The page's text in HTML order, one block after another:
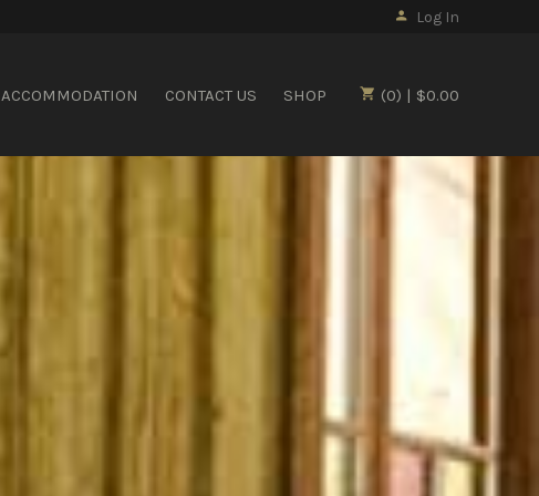
Log In
(0) | $0.00
ACCOMMODATION CONTACT US SHOP